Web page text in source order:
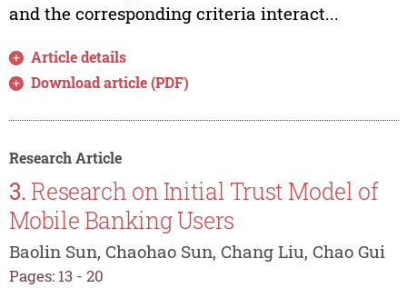
and the corresponding criteria interact...
Article details
Download article (PDF)
Research Article
3. Research on Initial Trust Model of
Mobile Banking Users
Baolin Sun, Chaohao Sun, Chang Liu, Chao Gui
Pages: 13 - 20